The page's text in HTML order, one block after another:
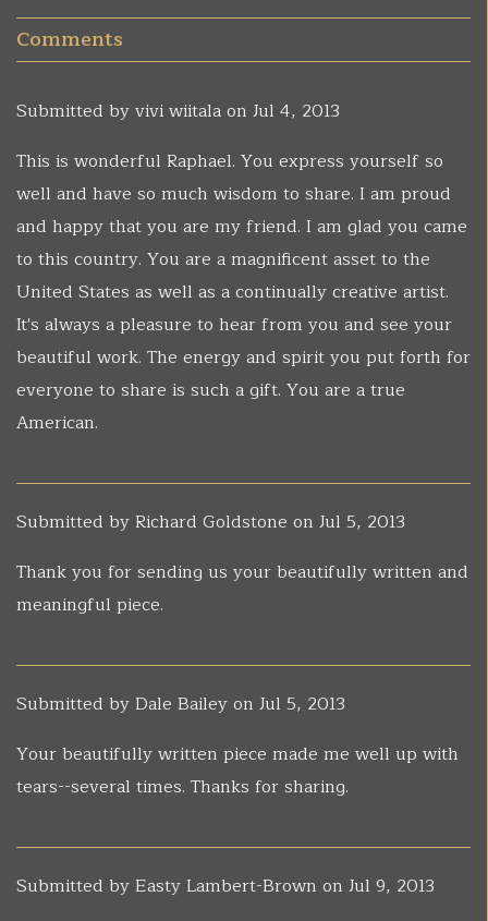
Comments
Submitted byvivi wiitala on Jul 4, 2013
This is wonderful Raphael. You express yourself so
well and have so much wisdom to share. I am proud
and happy that you are my friend. I am glad you came
to this country. You are a magnificent asset to the
United States as well as a continually creative artist.
It's always a pleasure to hear from you and see your
beautiful work. The energy and spirit you put forth for
everyone to share is such a gift. You are a true
American.
Submitted byRichard Goldstone on Jul 5, 2013
Thank you for sending us your beautifully written and
meaningful piece.
Submitted byDale Bailey on Jul 5, 2013
Your beautifully written piece made me well up with
tears--several times. Thanks for sharing.
Submitted byEasty Lambert-Brown on Jul 9, 2013